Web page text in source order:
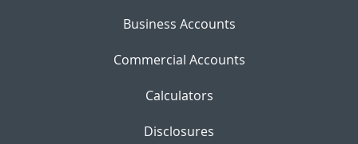
Business Accounts
Commercial Accounts
Calculators
Disclosures